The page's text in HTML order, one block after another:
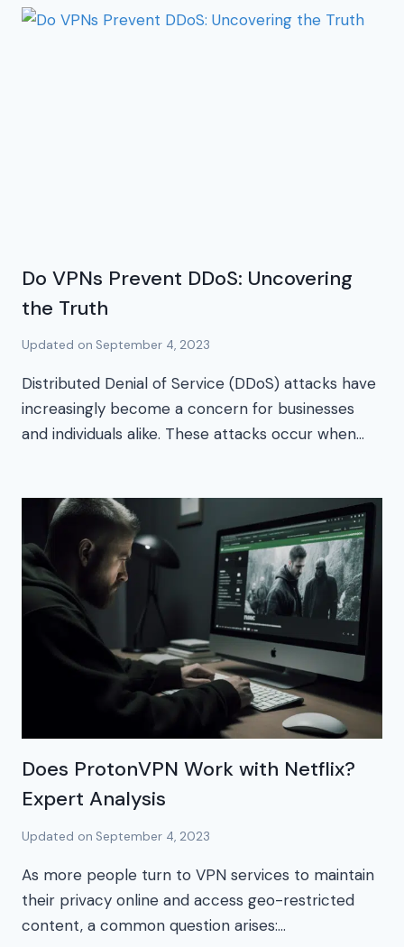
Do VPNs Prevent DDoS: Uncovering
the Truth
Updated on September 4, 2023
Distributed Denial of Service (DDoS) attacks have
increasingly become a concern for businesses
and individuals alike. These attacks occur when…
Does ProtonVPN Work with Netflix?
Expert Analysis
Updated on September 4, 2023
As more people turn to VPN services to maintain
their privacy online and access geo-restricted
content, a common question arises:…